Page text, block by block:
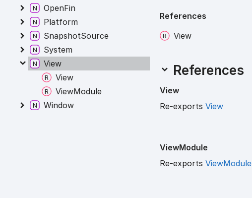
References
View
References
View
Re-exportsView
ViewModule
Re-exportsViewModule
OpenFin
Platform
SnapshotSource
System
View
View
ViewModule
Window